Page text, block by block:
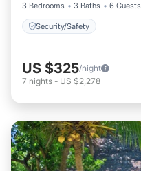
3 Bedrooms
3 Baths 6 Guests
Security/Safety
US $325/night
7 nights - US $2,278